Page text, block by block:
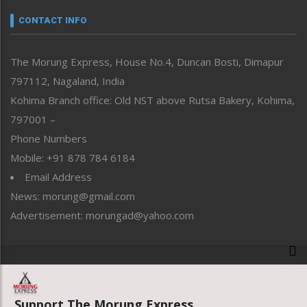
neissr
Perspective
Politics
Public Space
Reflections
Right-Featured
Sports
Straight from the Heart
Tracking your Health
Uncategorized
CONTACT INFO
The Morung Express, House No.4, Duncan Bosti, Dimapur
797112, Nagaland, India
Kohima Branch office: Old NST above Rutsa Bakery, Kohima,
797001 –
Phone Numbers
Mobile: +91 878 784 6184
Email Address
News: morung@gmail.com
Advertisement: morungad@yahoo.com